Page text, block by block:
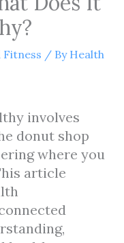
Fitness / By Health
involves
donut shop
where you
article